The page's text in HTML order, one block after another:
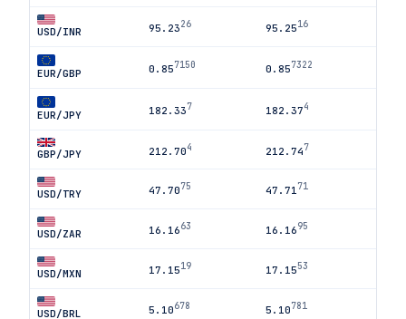
USD/INR 95.2326 95.2516
EUR/GBP 0.857150 0.857322
EUR/JPY 182.337 182.374
GBP/JPY 212.704 212.747
USD/TRY 47.7075 47.71 71
USD/ZAR 16.1663 16.1695
USD/MXN 17.1519 17.1553
USD/BRL 5.10678 5.10781